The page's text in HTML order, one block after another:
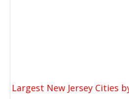
Largest New Jersey Cities